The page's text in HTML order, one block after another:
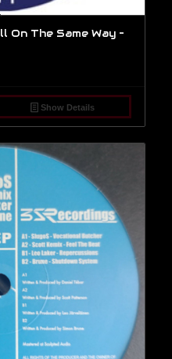
On The Same Way –
Show Details